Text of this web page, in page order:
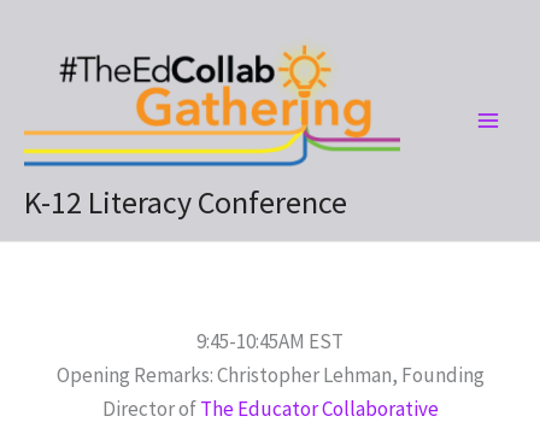
content
K-12 Literacy Conference
9:45-10:45AM EST
Opening Remarks: Christopher Lehman, Founding
Director ofThe Educator Collaborative